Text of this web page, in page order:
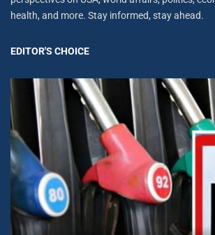
health, and more. Stay informed, stay ahead.
EDITOR'S CHOICE